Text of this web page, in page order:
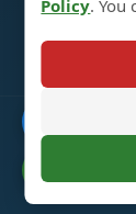
Cookie
Policy. You